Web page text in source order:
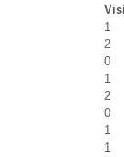
1
2
0
1
2
0
1
1